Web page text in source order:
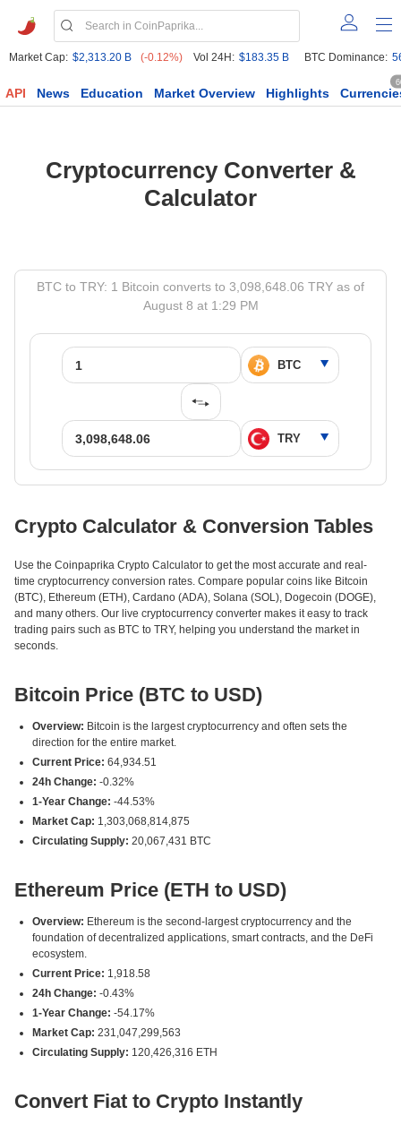
Market Cap: $2,313.20 B (-0.12%) Vol 24H: $183.35 B BTC Dominance:
API News Education Market Overview Highlights
Cryptocurrency Converter &
Calculator
BTC to TRY: 1 Bitcoin converts to 3,098,648.06 TRY as of
August 8 at 1:29 PM
Crypto Calculator & Conversion Tables
Use the Coinpaprika Crypto Calculator to get the most accurate and real-
time cryptocurrency conversion rates. Compare popular coins like Bitcoin
(BTC), Ethereum (ETH), Cardano (ADA), Solana (SOL), Dogecoin (DOGE),
and many others. Our live cryptocurrency converter makes it easy to track
trading pairs such as BTC to TRY, helping you understand the market in
seconds.
Bitcoin Price (BTC to USD)
Overview: Bitcoin is the largest cryptocurrency and often sets the
direction for the entire market.
Current Price: 64,934.51
24h Change: -0.32%
1-Year Change: -44.53%
Market Cap: 1,303,068,814,875
Circulating Supply: 20,067,431 BTC
Ethereum Price (ETH to USD)
Overview: Ethereum is the second-largest cryptocurrency and the
foundation of decentralized applications, smart contracts, and the DeFi
ecosystem.
Current Price: 1,918.58
24h Change: -0.43%
1-Year Change: -54.17%
Market Cap: 231,047,299,563
Circulating Supply: 120,426,316 ETH
Convert Fiat to Crypto Instantly